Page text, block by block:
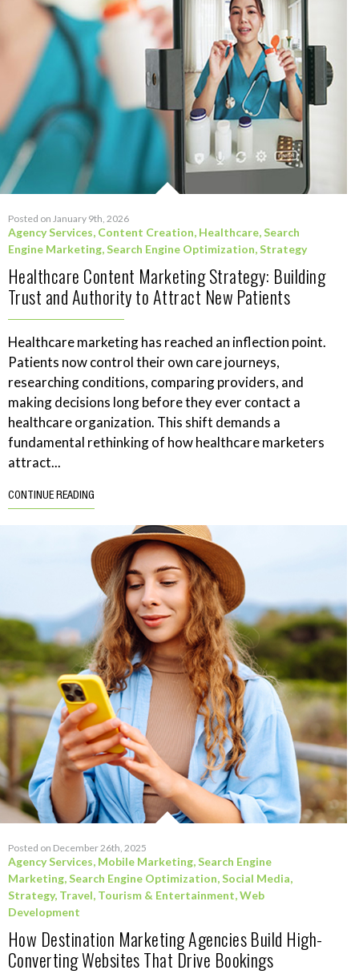
Posted on January 9th, 2026
Agency Services, Content Creation, Healthcare,Search
Engine Marketing,Search Engine Optimization,Strategy
Healthcare Content Marketing Strategy: Building
Trust and Authority to Attract New Patients
Healthcare marketing has reached an inflection point.
Patients now control their own care journeys,
researching conditions, comparing providers, and
making decisions long before they ever contact a
healthcare organization. This shift demands a
fundamental rethinking of how healthcare marketers
attract...
CONTINUE READING
Posted on December 26th, 2025
Agency Services, Mobile Marketing,Search Engine
Marketing,Search Engine Optimization,Social Media,
Strategy, Travel, Tourism & Entertainment,Web
Development
How Destination Marketing Agencies Build High-
Converting Websites That Drive Bookings